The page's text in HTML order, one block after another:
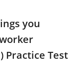
you
Test